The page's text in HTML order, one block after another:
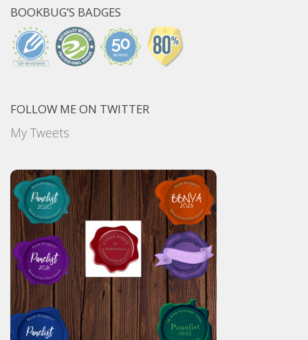
BOOKBUG’S BADGES
FOLLOW ME ON TWITTER
My Tweets